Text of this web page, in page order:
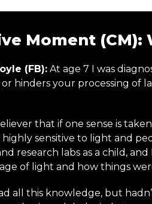
Moment (CM):
(FB): At age 7 I was
hinders your processing of
that if one sense is
sensitive to light and
research labs as a child,
of light and how things
all this knowledge, but